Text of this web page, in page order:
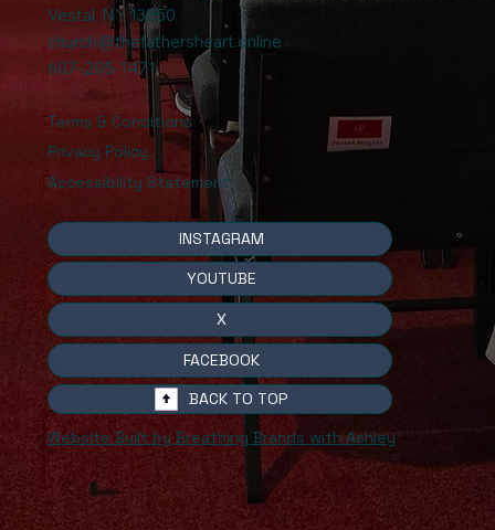
INSTAGRAM
YOUTUBE
X
BACK TO TOP
FACEBOOK
Website Built by Breathing Brands with Ashley
Vestal, NY 13850
church@thefathersheart.online
607-205-1471
Terms & Conditions
Privacy Policy
Accessibility Statement